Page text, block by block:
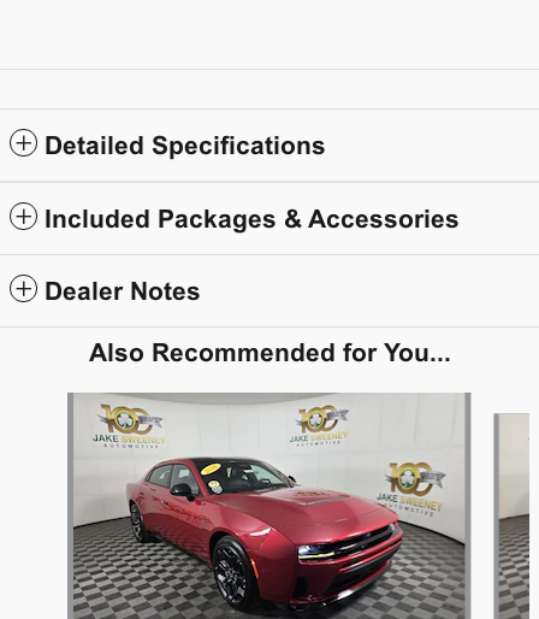
Detailed Specifications
Included Packages & Accessories
Dealer Notes
Also Recommended for You...